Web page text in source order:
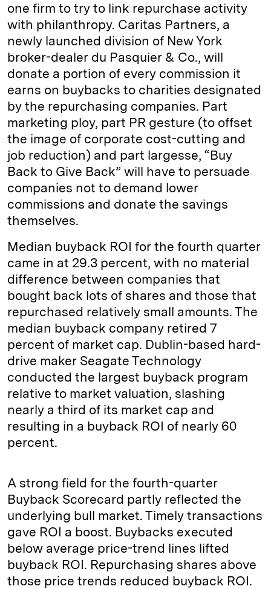
one firm to try to link repurchase activity
with philanthropy. Caritas Partners, a
newly launched division of New York
broker-dealer du Pasquier & Co., will
donate a portion of every commission it
earns on buybacks to charities designated
by the repurchasing companies. Part
marketing ploy, part PR gesture (to offset
the image of corporate cost-cutting and
job reduction) and part largesse, “Buy
Back to Give Back” will have to persuade
companies not to demand lower
commissions and donate the savings
themselves.
Median buyback ROI for the fourth quarter
came in at 29.3 percent, with no material
difference between companies that
bought back lots of shares and those that
repurchased relatively small amounts. The
median buyback company retired 7
percent of market cap. Dublin-based hard-
drive maker Seagate Technology
conducted the largest buyback program
relative to market valuation, slashing
nearly a third of its market cap and
resulting in a buyback ROI of nearly 60
percent.
A strong field for the fourth-quarter
Buyback Scorecard partly reflected the
underlying bull market. Timely transactions
gave ROI a boost. Buybacks executed
below average price-trend lines lifted
buyback ROI. Repurchasing shares above
those price trends reduced buyback ROI.